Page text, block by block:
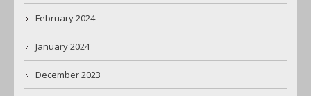
February 2024
January 2024
December 2023